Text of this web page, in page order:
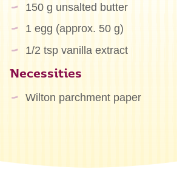
150 g unsalted butter
1 egg (approx. 50 g)
1/2 tsp vanilla extract
Necessities
Wilton parchment paper